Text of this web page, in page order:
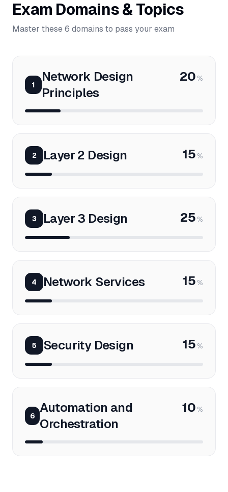
Exam Domains & Topics
Master these 6 domains to pass your exam
1
Network Design
Principles
20 %
2 Layer 2 Design 15 %
3 Layer 3 Design 25 %
4 Network Services 15 %
5 Security Design 15 %
6
Automation and
Orchestration
10 %